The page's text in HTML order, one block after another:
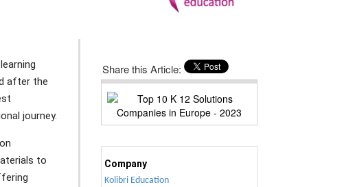
after the
journey.
to
Share this Article:
Company
Kolibri Education